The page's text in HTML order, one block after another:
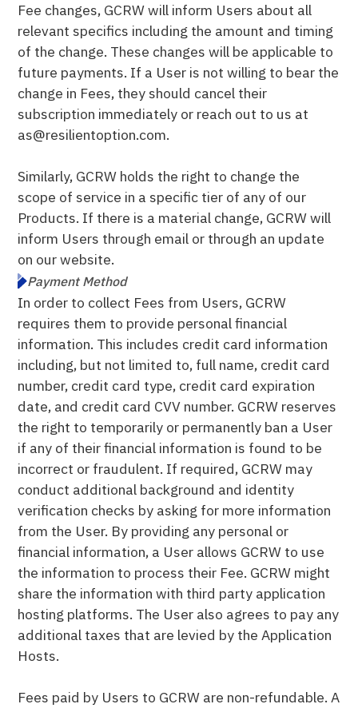
Fee changes, GCRW will inform Users about all
relevant specifics including the amount and timing
of the change. These changes will be applicable to
future payments. If a User is not willing to bear the
change in Fees, they should cancel their
subscription immediately or reach out to us at
as@resilientoption.com.
Similarly, GCRW holds the right to change the
scope of service in a specific tier of any of our
Products. If there is a material change, GCRW will
inform Users through email or through an update
on our website.
Payment Method
In order to collect Fees from Users, GCRW
requires them to provide personal financial
information. This includes credit card information
including, but not limited to, full name, credit card
number, credit card type, credit card expiration
date, and credit card CVV number. GCRW reserves
the right to temporarily or permanently ban a User
if any of their financial information is found to be
incorrect or fraudulent. If required, GCRW may
conduct additional background and identity
verification checks by asking for more information
from the User. By providing any personal or
financial information, a User allows GCRW to use
the information to process their Fee. GCRW might
share the information with third party application
hosting platforms. The User also agrees to pay any
additional taxes that are levied by the Application
Hosts.
Fees paid by Users to GCRW are non-refundable. A